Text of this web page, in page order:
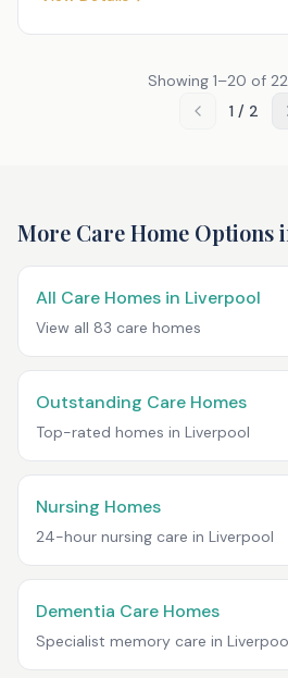
Showing 1–20 of 22
1/ 2
More Care Home Options
All Care Homes in Liverpool
View all 83 care homes
Outstanding Care Homes
Top-rated homes in Liverpool
Nursing Homes
24-hour nursing care in Liverpool
Dementia Care Homes
Specialist memory care in